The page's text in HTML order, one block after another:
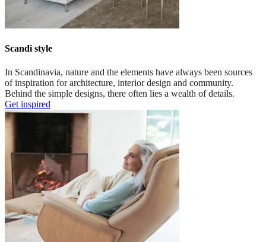
Scandi style
In Scandinavia, nature and the elements have always been sources
of inspiration for architecture, interior design and community.
Behind the simple designs, there often lies a wealth of details.
Get inspired